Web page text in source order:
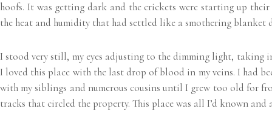
hoofs. It was getting dark and the crickets were starting up
the heat and humidity that had settled like a smothering blanket
I stood very still, my eyes adjusting to the dimming light, taking
I loved this place with the last drop of blood in my veins. I had
with my siblings and numerous cousins until I grew too old for
tracks that circled the property. This place was all I’d known and